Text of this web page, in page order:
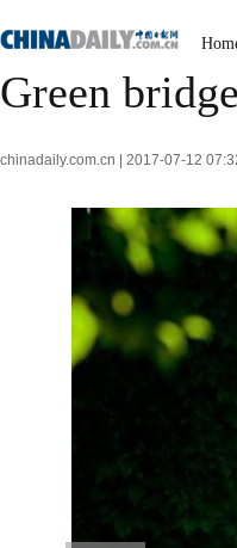
Green
chinadaily.com.cn | 2017-07-12